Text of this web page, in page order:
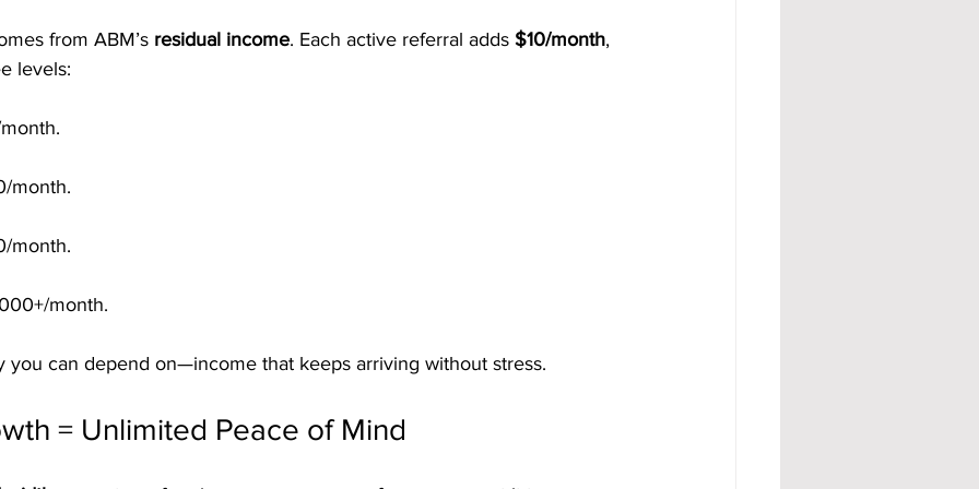
from ABM’s residual income. Each active referral adds $10/month,
levels:
month.
month.
month.
you can depend on—income that keeps arriving without stress.
= Unlimited Peace of Mind